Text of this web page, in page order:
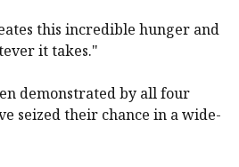
this incredible hunger and
it takes."
demonstrated by all four
seized their chance in a wide-